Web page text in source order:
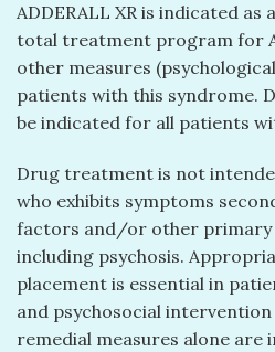
ADDERALL XR is indicated
total treatment program for
other measures
patients with this syndrome.
be indicated for all patients
Drug treatment is not
who exhibits symptoms
factors and/or other primary
including psychosis.
placement is essential in
and psychosocial
remedial measures alone are